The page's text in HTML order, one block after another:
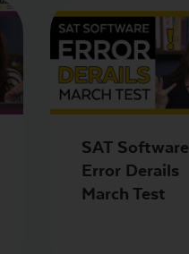
SAT Software
Error Derails
March Test